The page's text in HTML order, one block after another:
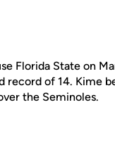
Florida State on
record of 14. Kime
the Seminoles.